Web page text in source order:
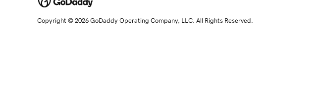
Copyright © 2026 GoDaddy Operating Company, LLC. All Rights Reserved.